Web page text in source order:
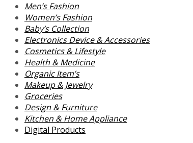
Men’s Fashion
Women’s Fashion
Baby’s Collection
Electronics Device & Accessories
Cosmetics & Lifestyle
Health & Medicine
Organic Item’s
Makeup & Jewelry
Groceries
Design & Furniture
Kitchen & Home Appliance
Digital Products